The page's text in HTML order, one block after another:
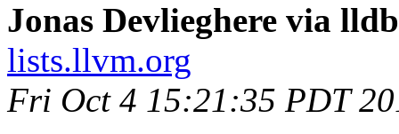
Jonas Devlieghere via
lists.llvm.org
Fri Oct 4 15:21:35 PDT